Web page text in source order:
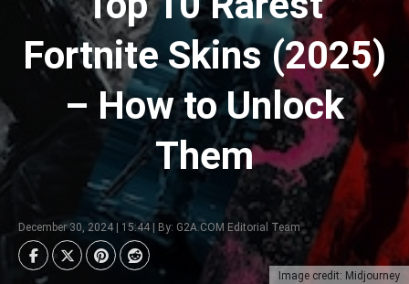
Image credit: Midjourney
Fortnite Skins (2025)
– How to Unlock
Them
December 30, 2024 | 15:44 | By: G2A.COM Editorial Team